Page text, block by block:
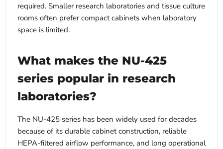
required. Smaller research laboratories and tissue culture
rooms often prefer compact cabinets when laboratory
space is limited.
What makes the NU-425
series popular in research
laboratories?
The NU-425 series has been widely used for decades
because of its durable cabinet construction, reliable
HEPA-filtered airflow performance, and long operational